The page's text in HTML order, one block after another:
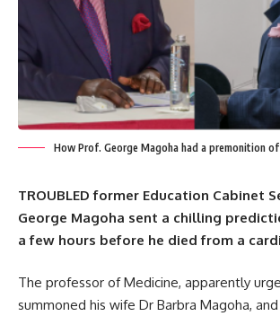
How Prof. George Magoha had a premonition
TROUBLED former Education Cabinet
George Magoha sent a chilling
a few hours before he died from a
The professor of Medicine, apparently
summoned his wife Dr Barbra Magoha,